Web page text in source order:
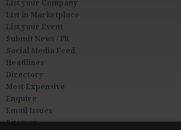
List your Company
List in Marketplace
List your Event
Submit News / PR
Social Media Feed
Headlines
Directory
Most Expensive
Enquire
Email Issues
Sitemap